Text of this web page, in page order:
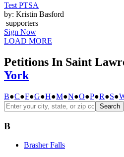
Test PTSA
by: Kristin Basford
supporters
Sign Now
LOAD MORE
Petitions In Saint
York
B●C●F●G●H●M●N●O●P●R●S●
Search
B
Brasher Falls